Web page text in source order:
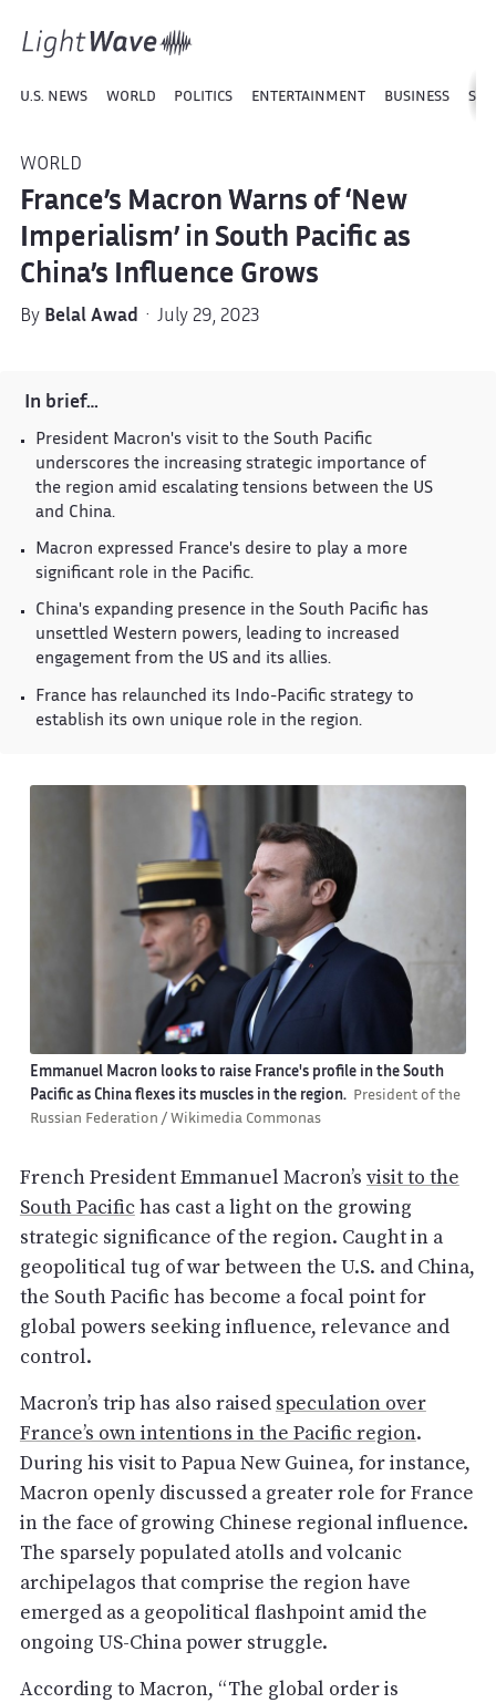
U.S. NEWS WORLD POLITICS ENTERTAINMENT BUSINESS
WORLD
France’s Macron Warns of ‘New
Imperialism’ in South Pacific as
China’s Influence Grows
By Belal Awad · July 29, 2023
In brief…
President Macron's visit to the South Pacific
underscores the increasing strategic importance of
the region amid escalating tensions between the US
and China.
Macron expressed France's desire to play a more
significant role in the Pacific.
China's expanding presence in the South Pacific has
unsettled Western powers, leading to increased
engagement from the US and its allies.
France has relaunched its Indo-Pacific strategy to
establish its own unique role in the region.
Emmanuel Macron looks to raise France's profile in the South
Pacific as China flexes its muscles in the region.
President of the
Russian Federation / Wikimedia Commonas
French President Emmanuel Macron’s visit to the
South Pacifichas cast a light on the growing
strategic significance of the region. Caught in a
geopolitical tug of war between the U.S. and China,
the South Pacific has become a focal point for
global powers seeking influence, relevance and
control.
Macron’s trip has also raised speculation over
France’s own intentions in the Pacific region.
During his visit to Papua New Guinea, for instance,
Macron openly discussed a greater role for France
in the face of growing Chinese regional influence.
The sparsely populated atolls and volcanic
archipelagos that comprise the region have
emerged as a geopolitical flashpoint amid the
ongoing US-China power struggle.
According to Macron, “The global order is